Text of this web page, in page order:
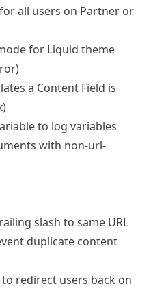
all users on Partner or
for Liquid theme
a Content Field is
to log variables
with non-url-
slash to same URL
duplicate content
redirect users back on